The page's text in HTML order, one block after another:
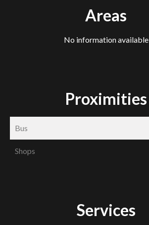
Areas
No information available
Proximities
Bus
Shops
Services